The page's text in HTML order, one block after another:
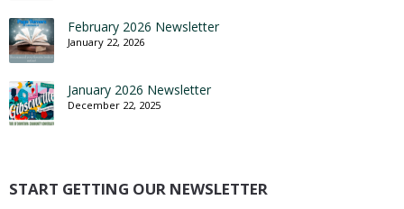
February 2026 Newsletter
January 22, 2026
January 2026 Newsletter
December 22, 2025
START GETTING OUR NEWSLETTER